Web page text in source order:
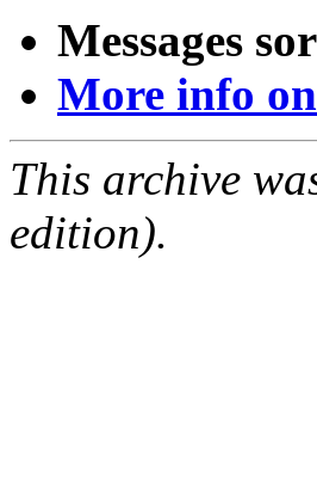
Messages
More info
This archive
edition).